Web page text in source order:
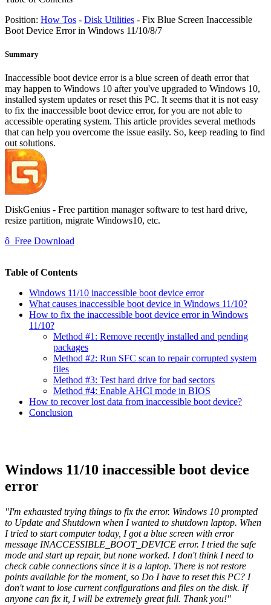
Position: How Tos - Disk Utilities - Fix Blue Screen Inaccessible
Boot Device Error in Windows 11/10/8/7
Summary
Inaccessible boot device error is a blue screen of death error that
may happen to Windows 10 after you've upgraded to Windows 10,
installed system updates or reset this PC. It seems that it is not easy
to fix the inaccessible boot device error, for you are not able to
accessible operating system. This article provides several methods
that can help you overcome the issue easily. So, keep reading to find
out solutions.
DiskGenius - Free partition manager software to test hard drive,
resize partition, migrate Windows10, etc.
ô Free Download
Table of Contents
Windows 11/10 inaccessible boot device error
What causes inaccessible boot device in Windows 11/10?
How to fix the inaccessible boot device error in Windows
11/10?
Method #1: Remove recently installed and pending
packages
Method #2: Run SFC scan to repair corrupted system
files
Method #3: Test hard drive for bad sectors
Method #4: Enable AHCI mode in BIOS
How to recover lost data from inaccessible boot device?
Conclusion
Windows 11/10 inaccessible boot device
error
"I'm exhausted trying things to fix the error. Windows 10 prompted
to Update and Shutdown when I wanted to shutdown laptop. When
I tried to start computer today, I got a blue screen with error
message INACCESSIBLE_BOOT_DEVICE error. I tried the safe
mode and start up repair, but none worked. I don't think I need to
check cable connections since it is a laptop. There is not restore
points available for the moment, so Do I have to reset this PC? I
don't want to lose current configurations and files on the disk. If
anyone can fix it, I will be extremely great full. Thank you!"